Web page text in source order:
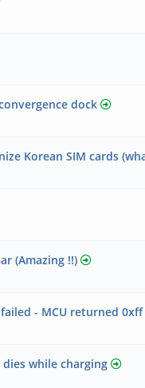
dock
Korean SIM cards
(Amazing !!)
- MCU returned 0xff
while charging